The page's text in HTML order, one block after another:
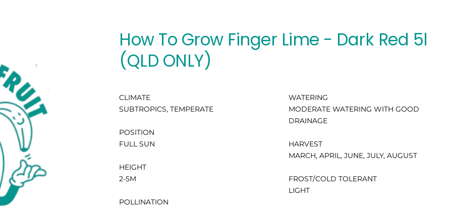
How To Grow Finger Lime - Dark Red 5l
(QLD ONLY)
CLIMATE
SUBTROPICS, TEMPERATE
POSITION
FULL SUN
HEIGHT
2-5M
POLLINATION
WATERING
MODERATE WATERING WITH GOOD
DRAINAGE
HARVEST
MARCH, APRIL, JUNE, JULY, AUGUST
FROST/COLD TOLERANT
LIGHT